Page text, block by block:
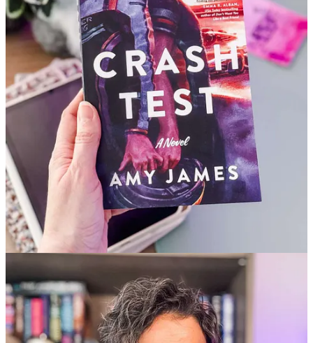
✅ Weekly reading ritual log & seasonal bucket list
✅ Tips for a gentle digital detox
✅ Soulful journal prompts to realign your reading energy this
✅ July’sCosmic Reset calendar
✅ Bonus: A seasonal iced tea recipe to romanticize your next
reading session
→ Keep reading and unlock everything.
This post is for paid subscribers
Already a paid subscriber?Sign in
Previous
© 2026 Under the Covers·Privacy∙Terms∙Collection notice
Start your Substack
Get the app
Substack is the home for great culture